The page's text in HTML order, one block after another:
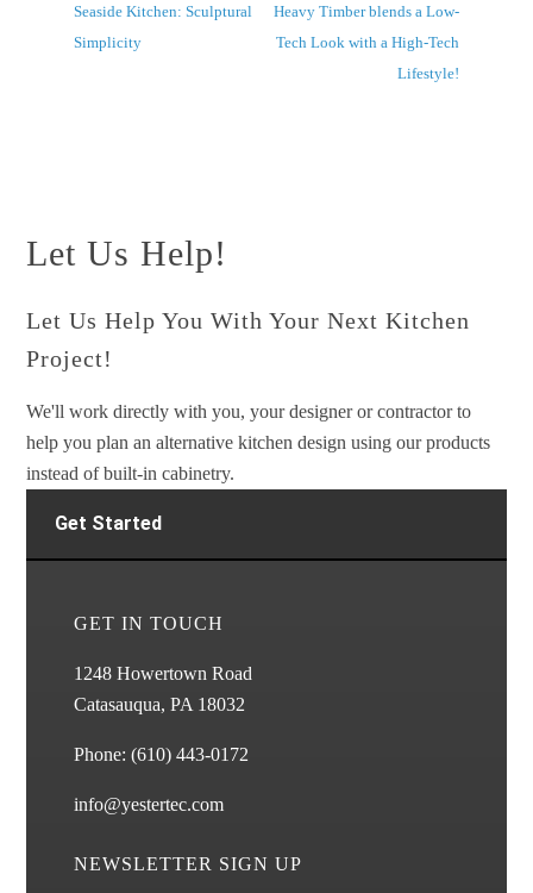
Seaside Kitchen: Sculptural
Simplicity
Heavy Timber blends a Low-
Tech Look with a High-Tech
Lifestyle!
Let Us Help!
Let Us Help You With Your Next Kitchen
Project!
We'll work directly with you, your designer or contractor to
help you plan an alternative kitchen design using our products
instead of built-in cabinetry.
Get Started
GET IN TOUCH
1248 Howertown Road
Catasauqua, PA 18032
Phone:(610) 443-0172
info@yestertec.com
NEWSLETTER SIGN UP